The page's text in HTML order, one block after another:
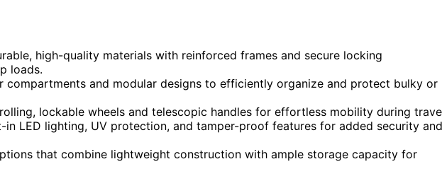
high-quality materials with reinforced frames and secure locking
loads.
compartments and modular designs to efficiently organize and protect bulky or
lockable wheels and telescopic handles for effortless mobility during
in LED lighting, UV protection, and tamper-proof features for added security and
that combine lightweight construction with ample storage capacity for